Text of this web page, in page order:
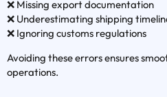
❌ Missing export documentation
❌ Underestimating shipping
❌ Ignoring customs regulations
Avoiding these errors ensures
operations.